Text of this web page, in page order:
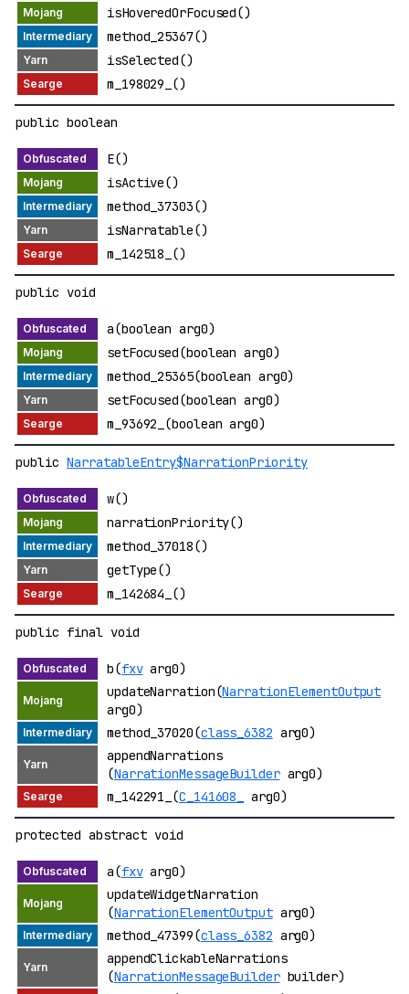
isHoveredOrFocused()
method_25367()
isSelected()
m_198029_()
public boolean
E()
isActive()
method_37303()
isNarratable()
m_142518_()
public void
a(boolean arg0)
setFocused(boolean arg0)
method_25365(boolean arg0)
setFocused(boolean arg0)
m_93692_(boolean arg0)
public NarratableEntry$NarrationPriority
w()
narrationPriority()
method_37018()
getType()
m_142684_()
public final void
b(fxvarg0)
updateNarration(NarrationElementOutput
arg0)
method_37020(class_6382 arg0)
appendNarrations
(NarrationMessageBuilderarg0)
m_142291_(C_141608_ arg0)
protected abstract void
a(fxvarg0)
updateWidgetNarration
(NarrationElementOutputarg0)
method_47399(class_6382 arg0)
appendClickableNarrations
(NarrationMessageBuilderbuilder)